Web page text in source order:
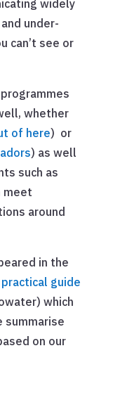
widely
under-
can’t see or
whether
of here) or
) as well
such as
meet
around
in the
practical guide
which
summarise
on our